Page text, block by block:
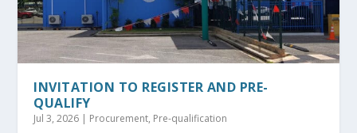
INVITATION TO REGISTER AND PRE-
QUALIFY
Jul 3, 2026 | Procurement, Pre-qualification